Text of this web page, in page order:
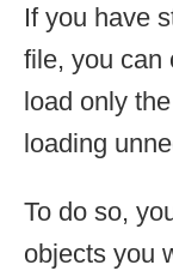
If you have
file, you can
load only
loading
To do so,
objects you